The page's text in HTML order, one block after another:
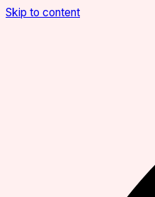
Skip to content